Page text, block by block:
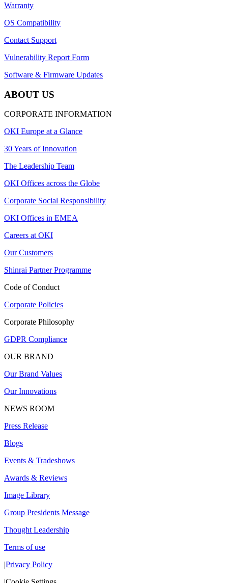
Warranty
OS Compatibility
Contact Support
Vulnerability Report Form
Software & Firmware Updates
ABOUT US
CORPORATE INFORMATION
OKI Europe at a Glance
30 Years of Innovation
The Leadership Team
OKI Offices across the Globe
Corporate Social Responsibility
OKI Offices in EMEA
Careers at OKI
Our Customers
Shinrai Partner Programme
Code of Conduct
Corporate Policies
Corporate Philosophy
GDPR Compliance
OUR BRAND
Our Brand Values
Our Innovations
NEWS ROOM
Press Release
Blogs
Events & Tradeshows
Awards & Reviews
Image Library
Group Presidents Message
Thought Leadership
Terms of use
|Privacy Policy